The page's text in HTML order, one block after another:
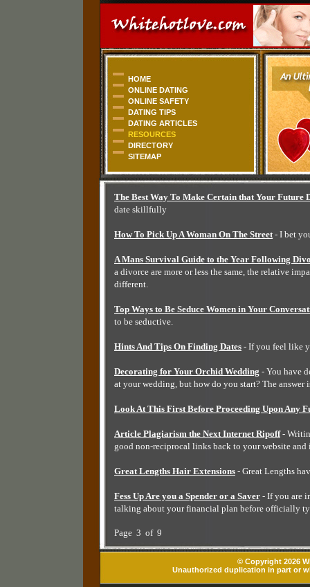
HOME
ONLINE DATING
ONLINE SAFETY
DATING TIPS
DATING ARTICLES
RESOURCES
DIRECTORY
SITEMAP
The Best Way To Make Certain that Your Future
date skillfully
How To Pick Up A Woman On The Street- I bet
A Mans Survival Guide to the Year Following
a divorce are more or less the same, the relative
different.
Top Ways to Be Seduce Women in Your
to be seductive.
Hints And Tips On Finding Dates - If you feel like
Decorating for Your Orchid Wedding - You have
at your wedding, but how do you start? The answer
Look At This First Before Proceeding Upon Any
Article Plagiarism the Next Internet Ripoff-
good non-reciprocal links back to your website
Great Lengths Hair Extensions - Great Lengths
Fess Up Are you a Spender or a Saver - If you are
talking about your financial plan before officially
Page 3 of 9
© Copyright 2026
Unauthorized duplication in part or